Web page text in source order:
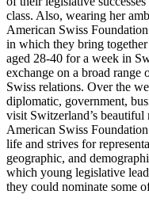
class. Also, wearing her
American Swiss
in which they bring together
aged 28-40 for a week in
exchange on a broad range
Swiss relations. Over the
diplomatic, government,
visit Switzerland’s
American Swiss
life and strives for
geographic, and
which young legislative
they could nominate some